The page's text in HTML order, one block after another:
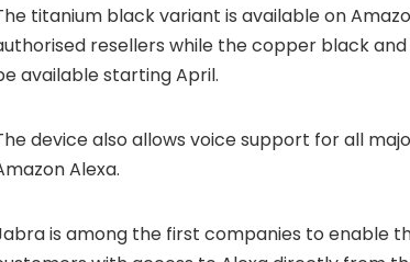
titanium black variant is available on
resellers while the copper black
available starting April.
device also allows voice support for all
Alexa.
is among the first companies to enable